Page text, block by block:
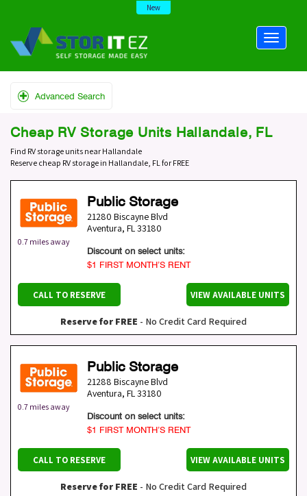
New
Advanced Search
Cheap RV Storage Units Hallandale, FL
Find RV storage units near Hallandale
Reserve cheap RV storage in Hallandale, FL for FREE
0.7 miles away
Public Storage
21280 Biscayne Blvd
Aventura, FL33180
Discount on select units:
$1 FIRST MONTH’S RENT
CALL TO RESERVE VIEW AVAILABLE UNITS
Reserve for FREE - No Credit Card Required
0.7 miles away
Public Storage
21288 Biscayne Blvd
Aventura, FL33180
Discount on select units:
$1 FIRST MONTH’S RENT
CALL TO RESERVE VIEW AVAILABLE UNITS
Reserve for FREE - No Credit Card Required